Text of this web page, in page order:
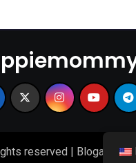
reserved Blogarise